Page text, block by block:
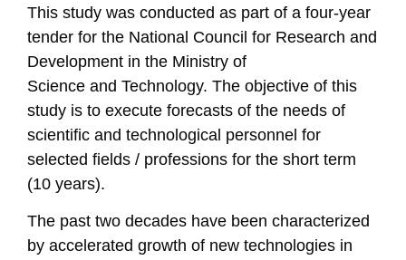
scientific-and-technological-human-resources-2019
This study was conducted as part of a four-year
tender for the National Council for Research and
Development in the Ministry of
Science and Technology. The objective of this
study is to execute forecasts of the needs of
scientific and technological personnel for
selected fields / professions for the short term
(10 years).
The past two decades have been characterized
by accelerated growth of new technologies in